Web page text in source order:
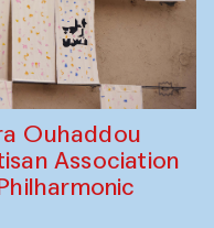
Ouhaddou
Association